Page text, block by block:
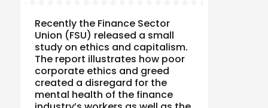
Recently the Finance Sector
Union (FSU) released a small
study on ethics and capitalism.
The report illustrates how poor
corporate ethics and greed
created a disregard for the
mental health of the finance